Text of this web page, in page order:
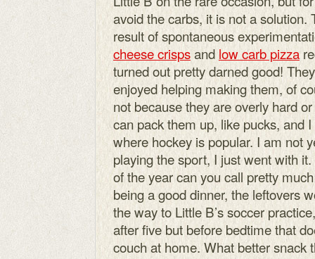
avoid the carbs, it is not a
result of spontaneous
cheese crispsand low carb pizza
turned out pretty darned good!
enjoyed helping making them, of
not because they are overly hard
can pack them up, like pucks, and
where hockey is popular. I am not
playing the sport, I just went with
of the year can you call pretty
being a good dinner, the leftovers
the way to Little B’s soccer
after five but before bedtime that
couch at home. What better snack